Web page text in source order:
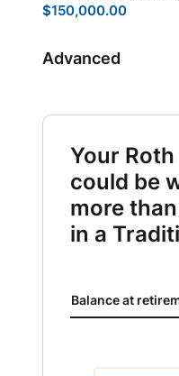
$150,000.00
Advanced
Your
could be
more
in a
Balance at
Balance at